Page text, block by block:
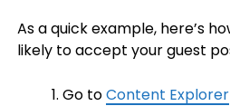
As a quick example, here’s
likely to accept your guest
Go toContent Explorer